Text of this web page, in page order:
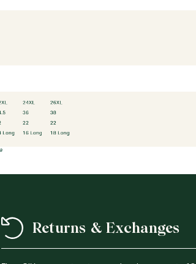
Returns & Exchanges